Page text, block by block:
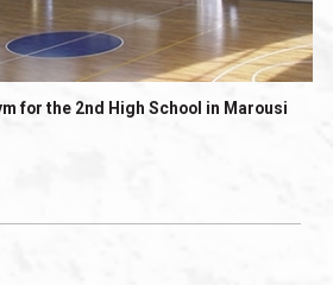
for the 2nd High School in Marousi